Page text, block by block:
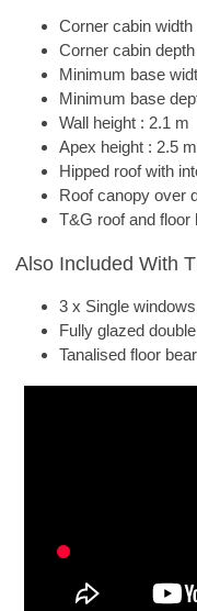
Corner cabin width
Corner cabin
Minimum base
Minimum base
Wall height : 2.1 m
Apex height : 2.5 m
Hipped roof with
Roof canopy over
T&G roof and
Also Included With
3 x Single
Fully glazed
Tanalised floor